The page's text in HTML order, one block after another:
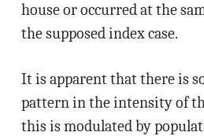
house or occurred at the
the supposed index case.
It is apparent that there is
pattern in the intensity of
this is modulated by